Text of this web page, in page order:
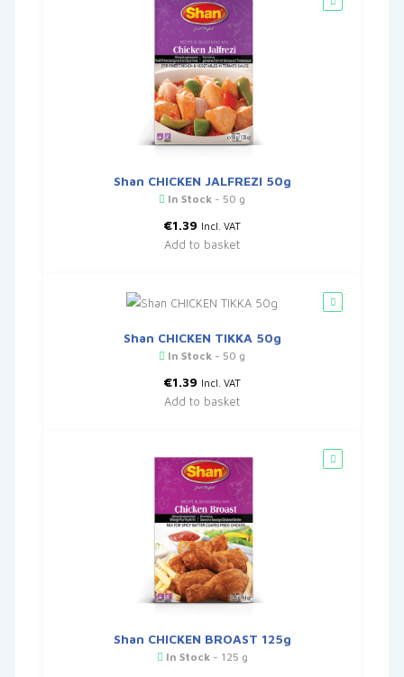
Shan CHICKEN JALFREZI 50g
In Stock - 50 g
€1.39 Incl. VAT
Add to basket
Shan CHICKEN TIKKA 50g
In Stock - 50 g
€1.39 Incl. VAT
Add to basket
Shan CHICKEN BROAST 125g
In Stock- 125 g